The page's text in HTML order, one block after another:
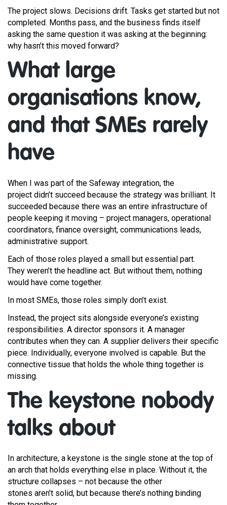
The project slows. Decisions drift. Tasks get started but not
completed. Months pass, and the business finds itself
asking the same question it was asking at the beginning:
why hasn’t this moved forward?
What large
organisations know,
and that SMEs rarely
have
When I was part of the Safeway integration, the
project didn’t succeed because the strategy was brilliant. It
succeeded because there was an entire infrastructure of
people keeping it moving – project managers, operational
coordinators, finance oversight, communications leads,
administrative support.
Each of those roles played a small but essential part.
They weren’t the headline act. But without them, nothing
would have come together.
In most SMEs, those roles simply don’t exist.
Instead, the project sits alongside everyone’s existing
responsibilities. A director sponsors it. A manager
contributes when they can. A supplier delivers their specific
piece. Individually, everyone involved is capable. But the
connective tissue that holds the whole thing together is
missing.
The keystone nobody
talks about
In architecture, a keystone is the single stone at the top of
an arch that holds everything else in place. Without it, the
structure collapses – not because the other
stones aren’t solid, but because there’s nothing binding